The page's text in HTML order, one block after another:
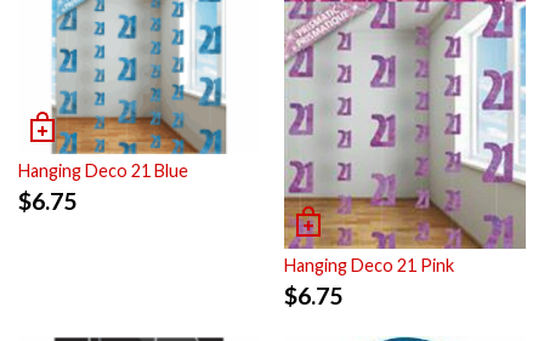
Hanging Deco 21 Blue
$6.75
Hanging Deco 21 Pink
$6.75